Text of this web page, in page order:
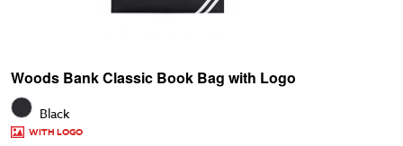
Woods Bank Classic Book Bag with Logo
Black
WITH LOGO